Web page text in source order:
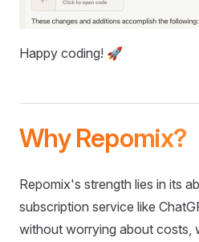
Happy coding! 🚀
Why Repomix?
Repomix's strength lies in its
subscription service like
without worrying about costs,